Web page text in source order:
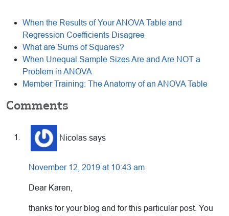
When the Results of Your ANOVA Table and
Regression Coefficients Disagree
What are Sums of Squares?
When Unequal Sample Sizes Are and Are NOT a
Problem in ANOVA
Member Training: The Anatomy of an ANOVA Table
Reader
Interactions
Comments
Nicolas says
November 12, 2019 at 10:43 am
Dear Karen,
thanks for your blog and for this particular post. You